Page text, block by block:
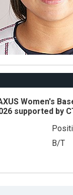
Women's
supported by
B/T